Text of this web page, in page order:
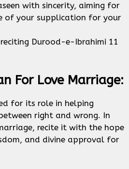
with sincerity, aiming for
of your supplication for your
Durood-e-Ibrahimi 11
For Love Marriage:
for its role in helping
right and wrong. In
recite it with the hope
and divine approval for